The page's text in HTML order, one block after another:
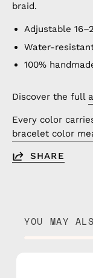
braid.
Adjustable
Water-
100%
Discover the full
Every color
bracelet color
SHARE
YOU MAY